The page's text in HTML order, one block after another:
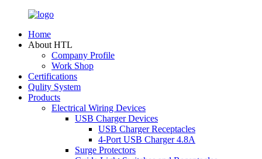
Home
About HTL
Company Profile
Work Shop
Certifications
Qulity System
Products
Electrical Wiring Devices
USB Charger Devices
USB Charger Receptacles
4-Port USB Charger 4.8A
Surge Protectors